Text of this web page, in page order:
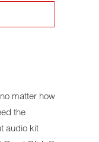
matter how
the
audio kit